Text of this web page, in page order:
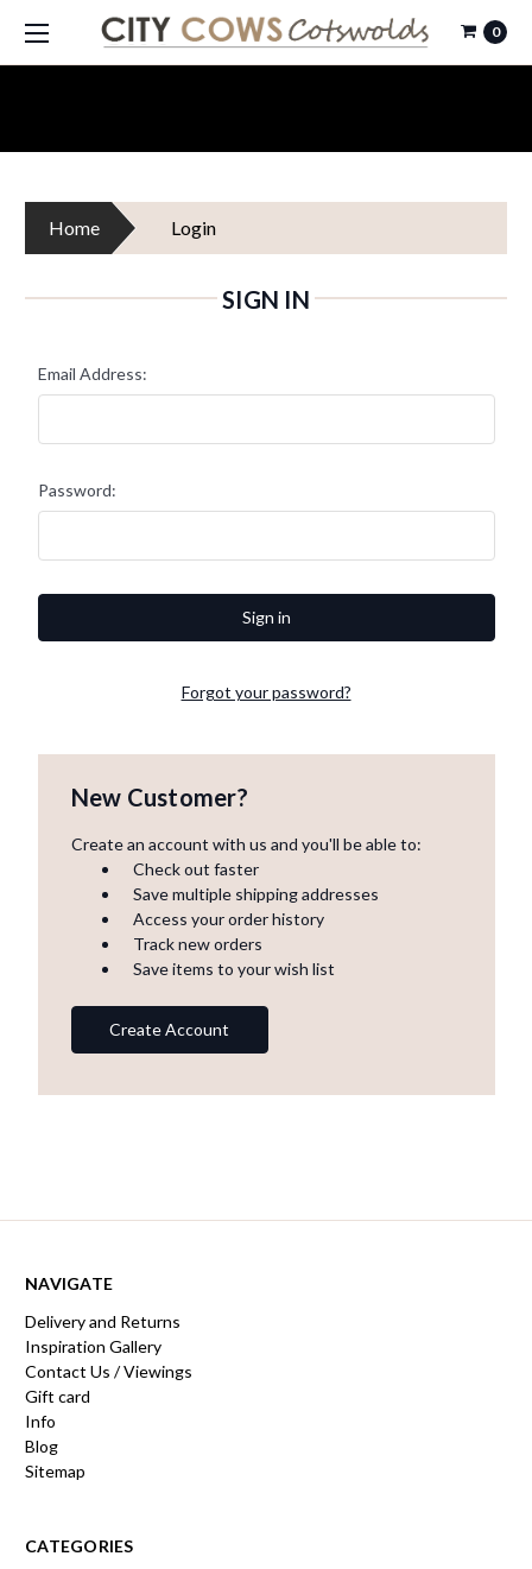
0
Home Login
SIGN IN
Email Address:
Password:
Forgot your password?
New Customer?
Create an account with us and you'll be able to:
Check out faster
Save multiple shipping addresses
Access your order history
Track new orders
Save items to your wish list
Create Account
NAVIGATE
Delivery and Returns
Inspiration Gallery
Contact Us / Viewings
Gift card
Info
Blog
Sitemap
CATEGORIES